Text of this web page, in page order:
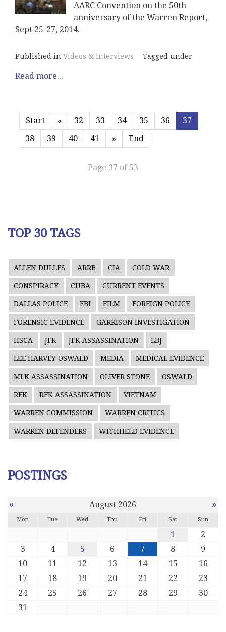
AARC Convention on the 50th
anniversary of the Warren Report,
Sept 25-27, 2014.
Published in Videos & Interviews Tagged under
Read more...
Start « 32 33 34 35 36
37
38
39 40 41 » End
Page 37 of 53
TOP 30 TAGS
ALLEN DULLES ARRB CIA COLD WAR
CONSPIRACY CUBA CURRENT EVENTS
DALLAS POLICE FBI FILM FOREIGN POLICY
FORENSIC EVIDENCE GARRISON INVESTIGATION
HSCA JFK JFK ASSASSINATION LBJ
LEE HARVEY OSWALD MEDIA MEDICAL EVIDENCE
MLK ASSASSINATION OLIVER STONE OSWALD
RFK RFK ASSASSINATION VIETNAM
WARREN COMMISSION WARREN CRITICS
WARREN DEFENDERS WITHHELD EVIDENCE
POSTINGS
« August 2026 »
Mon Tue Wed Thu Fri Sat Sun
1
2
3
4 5 6 7 8
9
10
11 12 13 14 15
16
17
18 19 20 21 22
23
24
25 26 27 28 29
30
31